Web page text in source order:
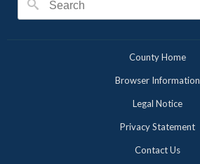
County Home
Browser Information
Legal Notice
Privacy Statement
Contact Us